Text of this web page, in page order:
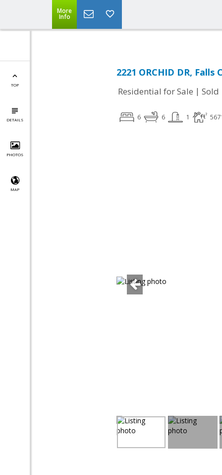
More
Info
TOP
DETAILS
PHOTOS
MAP
2221 ORCHID DR, Falls
Residential for Sale | Sold
6 6 1